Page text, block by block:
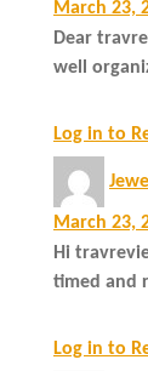
March 23,
Dear
well
Log in to
March 23,
Hi
timed and
Log in to